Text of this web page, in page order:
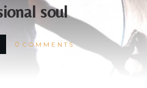
soul
0 COMMENTS